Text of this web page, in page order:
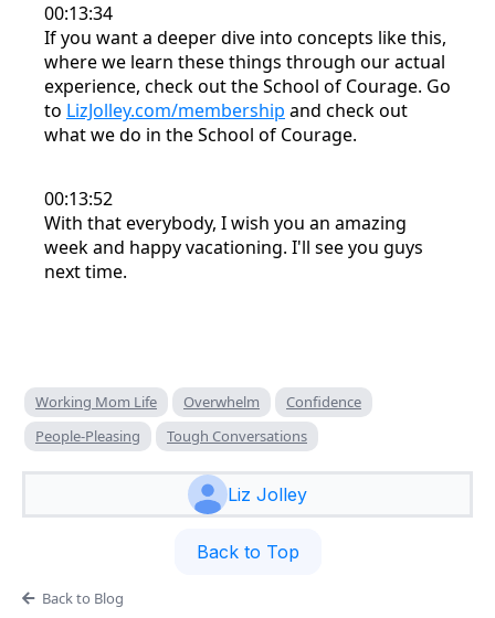
00:13:34
If you want a deeper dive into concepts like this,
where we learn these things through our actual
experience, check out the School of Courage. Go
to LizJolley.com/membership and check out
what we do in the School of Courage.
00:13:52
With that everybody, I wish you an amazing
week and happy vacationing. I'll see you guys
next time.
Working Mom Life Overwhelm
Confidence
People-Pleasing
Tough Conversations
Liz Jolley
Back to Top
Back to Blog